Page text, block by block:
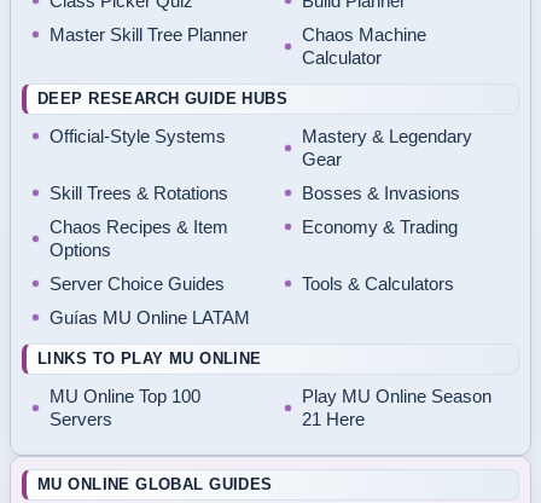
Master Skill Tree Planner
Chaos Machine
Calculator
DEEP RESEARCH GUIDE HUBS
Official-Style Systems
Mastery & Legendary
Gear
Skill Trees & Rotations
Bosses & Invasions
Chaos Recipes & Item
Options
Economy & Trading
Server Choice Guides
Tools & Calculators
Guías MU Online LATAM
LINKS TO PLAY MU ONLINE
MU Online Top 100
Servers
Play MU Online Season
21 Here
MU ONLINE GLOBAL GUIDES